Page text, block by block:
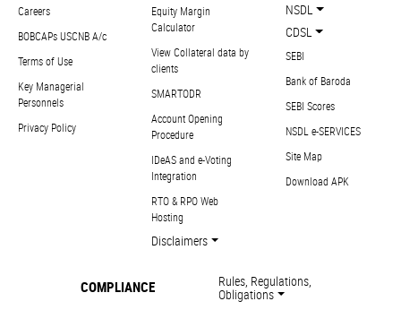
Careers
BOBCAPs USCNB A/c
Terms of Use
Key Managerial
Personnels
Privacy Policy
Equity Margin
Calculator
View Collateral data by
clients
SMARTODR
Account Opening
Procedure
IDeAS and e-Voting
Integration
RTO & RPO Web
Hosting
Disclaimers
NSDL
CDSL
SEBI
Bank of Baroda
SEBI Scores
NSDL e-SERVICES
Site Map
Download APK
COMPLIANCE Rules, Regulations,
Obligations